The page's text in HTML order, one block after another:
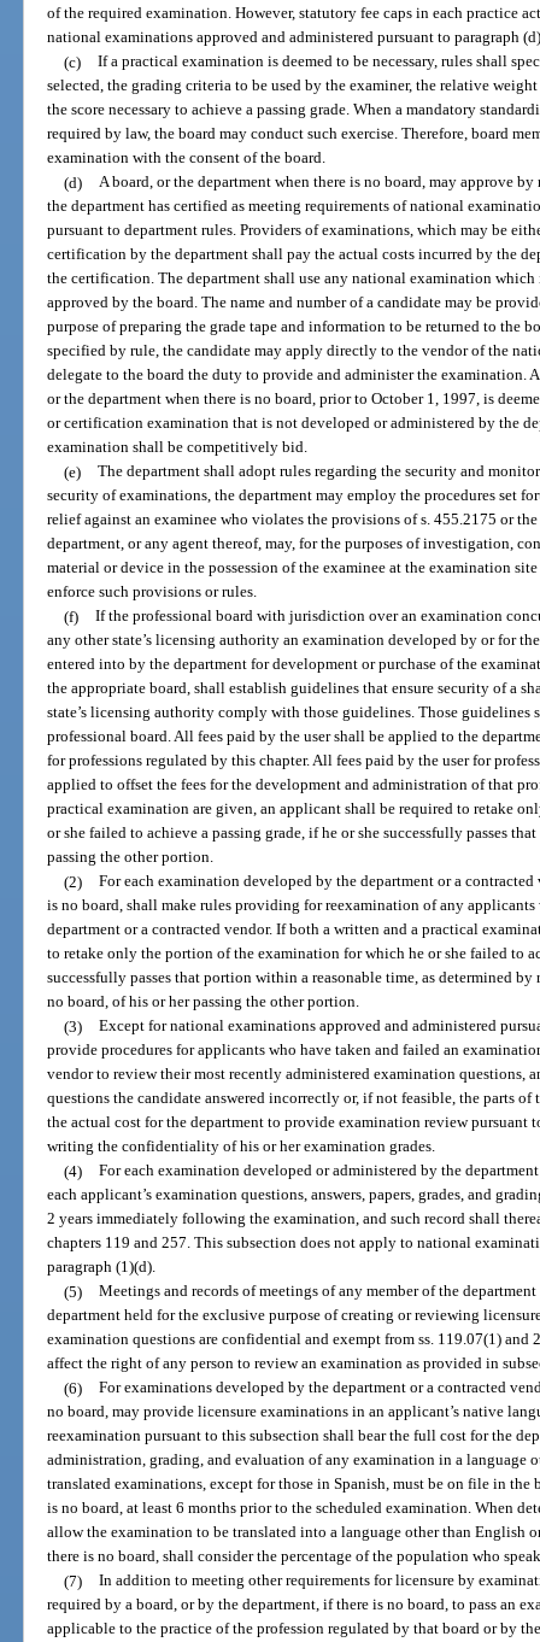
of the required examination. However, statutory fee caps in each practice
national examinations approved and administered pursuant to paragraph
(c) If a practical examination is deemed to be necessary, rules shall
selected, the grading criteria to be used by the examiner, the relative
the score necessary to achieve a passing grade. When a mandatory
required by law, the board may conduct such exercise. Therefore, board
examination with the consent of the board.
(d) A board, or the department when there is no board, may approve
the department has certified as meeting requirements of national
pursuant to department rules. Providers of examinations, which may be
certification by the department shall pay the actual costs incurred by the
the certification. The department shall use any national examination
approved by the board. The name and number of a candidate may be
purpose of preparing the grade tape and information to be returned to the
specified by rule, the candidate may apply directly to the vendor of the
delegate to the board the duty to provide and administer the examination.
or the department when there is no board, prior to October 1, 1997, is
or certification examination that is not developed or administered by the
examination shall be competitively bid.
(e) The department shall adopt rules regarding the security and
security of examinations, the department may employ the procedures set
relief against an examinee who violates the provisions of s. 455.2175 or
department, or any agent thereof, may, for the purposes of investigation,
material or device in the possession of the examinee at the examination
enforce such provisions or rules.
(f) If the professional board with jurisdiction over an examination
any other state’s licensing authority an examination developed by or for
entered into by the department for development or purchase of the
the appropriate board, shall establish guidelines that ensure security of a
state’s licensing authority comply with those guidelines. Those guidelines
professional board. All fees paid by the user shall be applied to the
for professions regulated by this chapter. All fees paid by the user for
applied to offset the fees for the development and administration of that
practical examination are given, an applicant shall be required to retake
or she failed to achieve a passing grade, if he or she successfully passes
passing the other portion.
(2) For each examination developed by the department or a
is no board, shall make rules providing for reexamination of any
department or a contracted vendor. If both a written and a practical
to retake only the portion of the examination for which he or she failed to
successfully passes that portion within a reasonable time, as determined
no board, of his or her passing the other portion.
(3) Except for national examinations approved and administered
provide procedures for applicants who have taken and failed an
vendor to review their most recently administered examination questions,
questions the candidate answered incorrectly or, if not feasible, the parts
the actual cost for the department to provide examination review pursuant
writing the confidentiality of his or her examination grades.
(4) For each examination developed or administered by the
each applicant’s examination questions, answers, papers, grades, and
2 years immediately following the examination, and such record shall
chapters 119 and 257. This subsection does not apply to national
paragraph (1)(d).
(5) Meetings and records of meetings of any member of the
department held for the exclusive purpose of creating or reviewing
examination questions are confidential and exempt from ss. 119.07(1)
affect the right of any person to review an examination as provided in
(6) For examinations developed by the department or a contracted
no board, may provide licensure examinations in an applicant’s native
reexamination pursuant to this subsection shall bear the full cost for the
administration, grading, and evaluation of any examination in a language
translated examinations, except for those in Spanish, must be on file in
is no board, at least 6 months prior to the scheduled examination. When
allow the examination to be translated into a language other than English
there is no board, shall consider the percentage of the population who
(7) In addition to meeting other requirements for licensure by
required by a board, or by the department, if there is no board, to pass an
applicable to the practice of the profession regulated by that board or by